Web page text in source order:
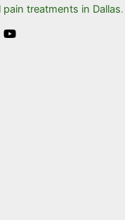
treatments in Dallas.